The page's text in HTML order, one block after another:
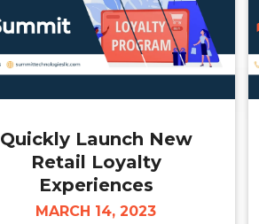
Quickly Launch New
Retail Loyalty
Experiences
MARCH 14, 2023